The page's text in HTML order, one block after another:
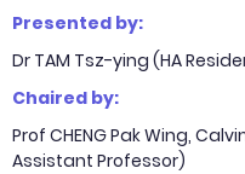
Presented by:
Dr TAM Tsz-ying (HA
Chaired by:
Prof CHENG Pak Wing,
Assistant Professor)